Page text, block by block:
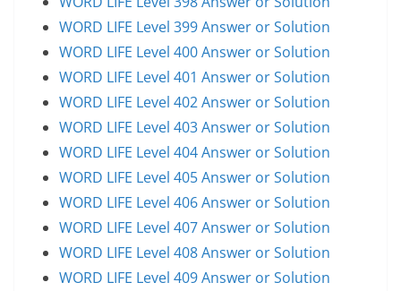
WORD LIFE Level 399 Answer or Solution
WORD LIFE Level 400 Answer or Solution
WORD LIFE Level 401 Answer or Solution
WORD LIFE Level 402 Answer or Solution
WORD LIFE Level 403 Answer or Solution
WORD LIFE Level 404 Answer or Solution
WORD LIFE Level 405 Answer or Solution
WORD LIFE Level 406 Answer or Solution
WORD LIFE Level 407 Answer or Solution
WORD LIFE Level 408 Answer or Solution
WORD LIFE Level 409 Answer or Solution